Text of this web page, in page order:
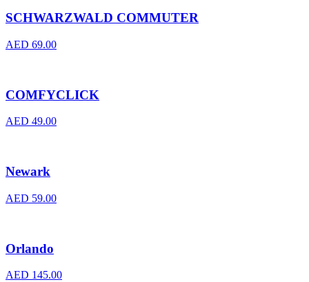
SCHWARZWALD COMMUTER
AED 69.00
COMFYCLICK
AED 49.00
Newark
AED 59.00
Orlando
AED 145.00